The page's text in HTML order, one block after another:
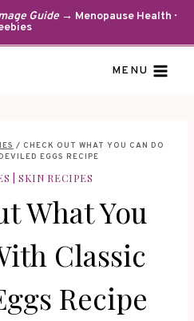
Guide→ Menopause Health ·
MENU
/ CHECK OUT WHAT YOU CAN DO
EGGS RECIPE
|SKIN RECIPES
What You
Classic
Recipe